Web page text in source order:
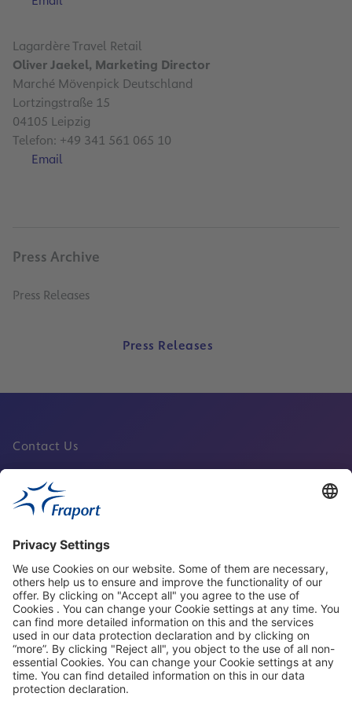
Lagardère Travel Retail
Oliver Jaekel, Marketing Director
Marché Mövenpick Deutschland
Lortzingstraße 15
04105 Leipzig
Telefon: +49 341 561 065 10
Email
Press Archive
Press Releases
Press Releases
Contact Us
Fraport Sites
News
About This Website
Frankfurt Airport